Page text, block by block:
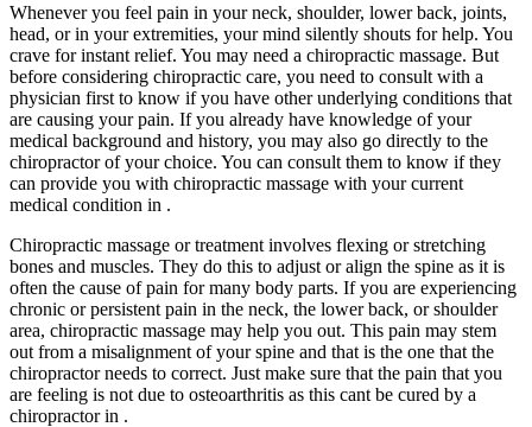
Whenever you feel pain in your neck, shoulder, lower back, joints,
head, or in your extremities, your mind silently shouts for help. You
crave for instant relief. You may need a chiropractic massage. But
before considering chiropractic care, you need to consult with a
physician first to know if you have other underlying conditions that
are causing your pain. If you already have knowledge of your
medical background and history, you may also go directly to the
chiropractor of your choice. You can consult them to know if they
can provide you with chiropractic massage with your current
medical condition in .
Chiropractic massage or treatment involves flexing or stretching
bones and muscles. They do this to adjust or align the spine as it is
often the cause of pain for many body parts. If you are experiencing
chronic or persistent pain in the neck, the lower back, or shoulder
area, chiropractic massage may help you out. This pain may stem
out from a misalignment of your spine and that is the one that the
chiropractor needs to correct. Just make sure that the pain that you
are feeling is not due to osteoarthritis as this cant be cured by a
chiropractor in .